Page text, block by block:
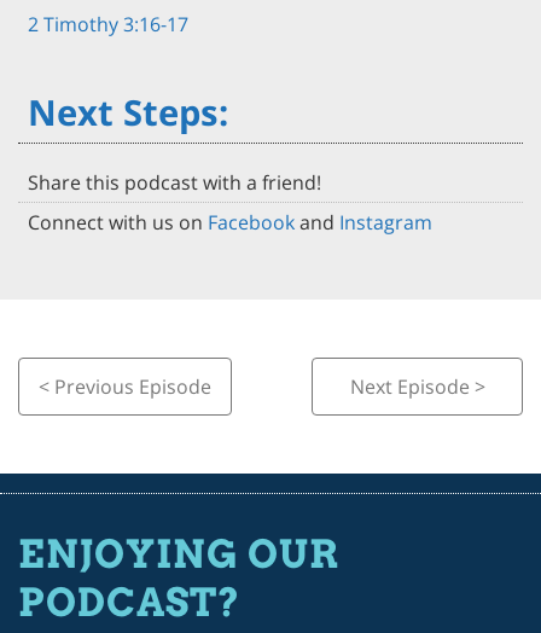
2 Timothy 3:16-17
Next Steps:
Share this podcast with a friend!
Connect with us on Facebookand Instagram
< Previous Episode Next Episode >
ENJOYING OUR
PODCAST?